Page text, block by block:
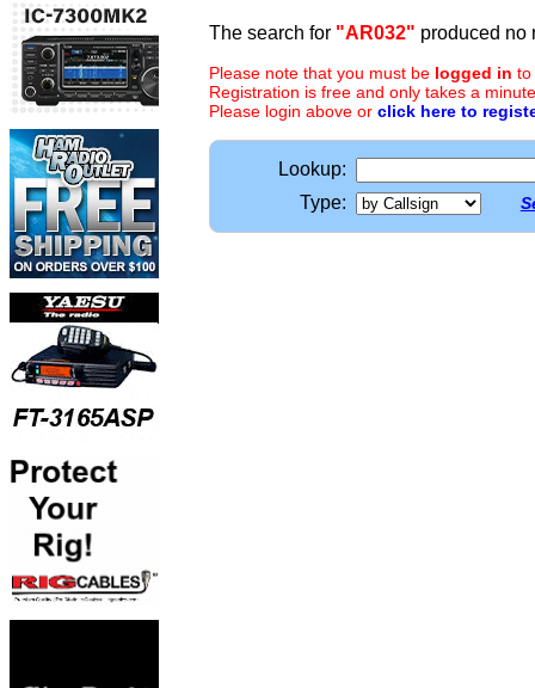
The search for "AR032" produced no
Please note that you must be logged in to
Registration is free and only takes a
Please login above or click here to
Lookup:
Type: